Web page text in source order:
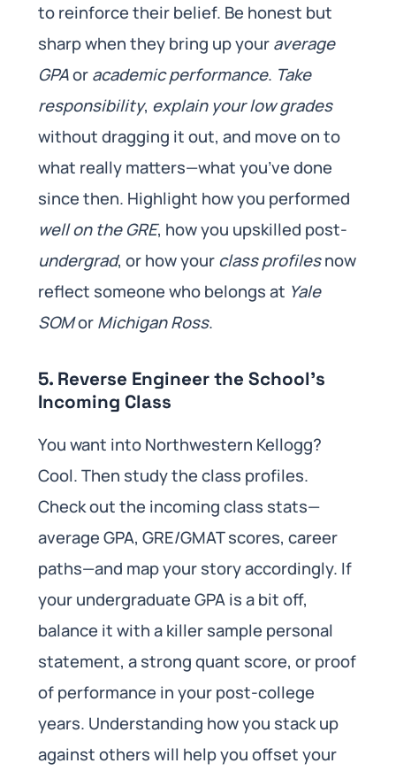
to reinforce their belief. Be honest but
sharp when they bring up youraverage
GPAoracademic performance. Take
responsibility, explain your low grades
without dragging it out, and move on to
what really matters—what you’ve done
since then. Highlight how you performed
well on the GRE, how you upskilled post-
undergrad, or how yourclass profilesnow
reflect someone who belongs at Yale
SOMorMichigan Ross.
5. Reverse Engineer the School’s
Incoming Class
You want into Northwestern Kellogg?
Cool. Then study the class profiles.
Check out the incoming class stats—
average GPA, GRE/GMAT scores, career
paths—and map your story accordingly. If
your undergraduate GPA is a bit off,
balance it with a killer sample personal
statement, a strong quant score, or proof
of performance in your post-college
years. Understanding how you stack up
against others will help you offset your